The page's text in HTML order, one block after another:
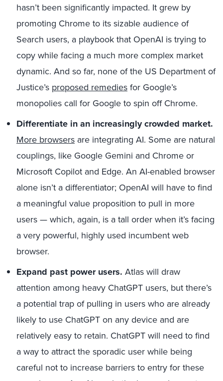
hasn’t been significantly impacted. It grew by
promoting Chrome to its sizable audience of
Search users, a playbook that OpenAI is trying to
copy while facing a much more complex market
dynamic. And so far, none of the US Department of
Justice’s proposed remediesfor Google’s
monopolies call for Google to spin off Chrome.
Differentiate in an increasingly crowded market.
More browsers are integrating AI. Some are natural
couplings, like Google Gemini and Chrome or
Microsoft Copilot and Edge. An AI-enabled browser
alone isn’t a differentiator; OpenAI will have to find
a meaningful value proposition to pull in more
users — which, again, is a tall order when it’s facing
a very powerful, highly used incumbent web
browser.
Expand past power users. Atlas will draw
attention among heavy ChatGPT users, but there’s
a potential trap of pulling in users who are already
likely to use ChatGPT on any device and are
relatively easy to retain. ChatGPT will need to find
a way to attract the sporadic user while being
careful not to increase barriers to entry for these